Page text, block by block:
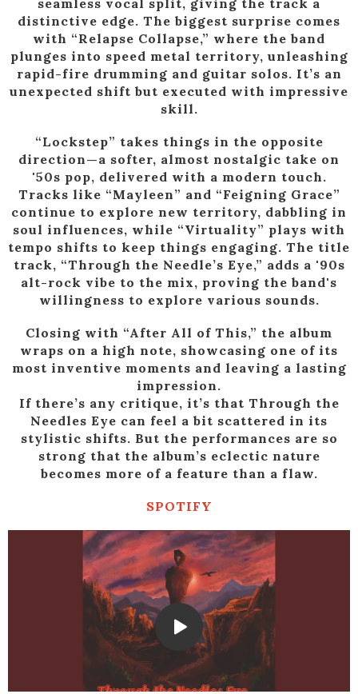
seamless vocal split, giving the track a
distinctive edge. The biggest surprise comes
with “Relapse Collapse,” where the band
plunges into speed metal territory, unleashing
rapid-fire drumming and guitar solos. It’s an
unexpected shift but executed with impressive
skill.
“Lockstep” takes things in the opposite
direction—a softer, almost nostalgic take on
'50s pop, delivered with a modern touch.
Tracks like “Mayleen” and “Feigning Grace”
continue to explore new territory, dabbling in
soul influences, while “Virtuality” plays with
tempo shifts to keep things engaging. The title
track, “Through the Needle’s Eye,” adds a '90s
alt-rock vibe to the mix, proving the band's
willingness to explore various sounds.
Closing with “After All of This,” the album
wraps on a high note, showcasing one of its
most inventive moments and leaving a lasting
impression.
If there’s any critique, it’s that Through the
Needles Eye can feel a bit scattered in its
stylistic shifts. But the performances are so
strong that the album’s eclectic nature
becomes more of a feature than a flaw.
SPOTIFY